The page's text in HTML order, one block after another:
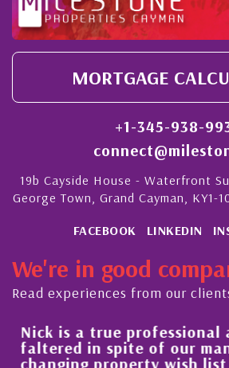
MORTGAGE
+1-345-938-
19b Cayside House - Waterfront
George Town, Grand Cayman, KY1-
FACEBOOK LINKEDIN
We're in good
Read experiences from our
Nick is a true professional
faltered in spite of our
changing property wish list